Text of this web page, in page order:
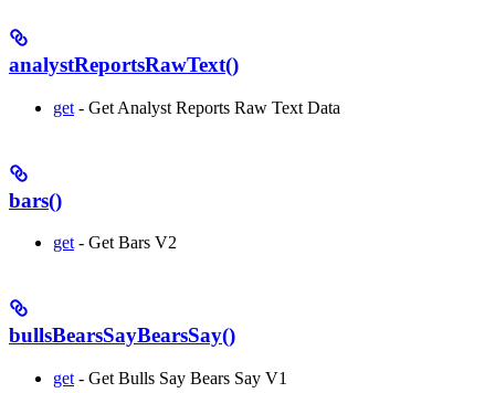
analystReportsRawText()
get - Get Analyst Reports Raw Text Data
bars()
get - Get Bars V2
bullsBearsSayBearsSay()
get - Get Bulls Say Bears Say V1